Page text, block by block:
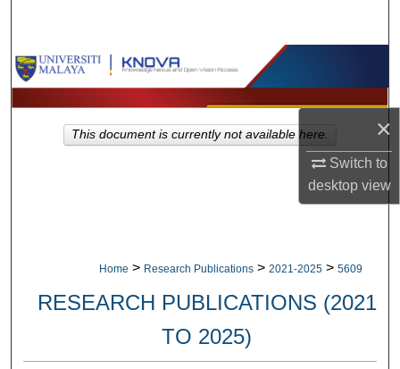
×
Switch to
desktopview
Browse Collections
My Account
Digital Commons Network™
Home > Research Publications > 2021-2025 > 5609
RESEARCH PUBLICATIONS (2021
TO 2025)
This document is currently not available here.